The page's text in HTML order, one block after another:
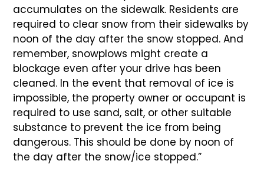
accumulates on the sidewalk. Residents are
required to clear snow from their sidewalks by
noon of the day after the snow stopped. And
remember, snowplows might create a
blockage even after your drive has been
cleaned. In the event that removal of ice is
impossible, the property owner or occupant is
required to use sand, salt, or other suitable
substance to prevent the ice from being
dangerous. This should be done by noon of
the day after the snow/ice stopped.”